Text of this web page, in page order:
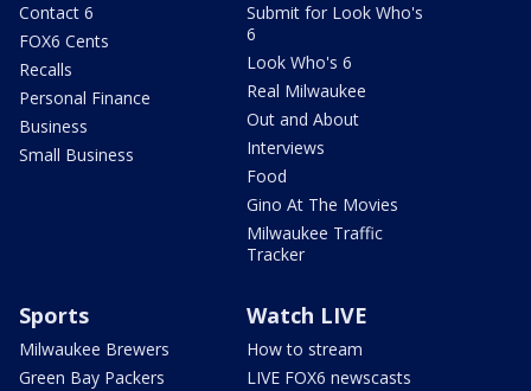
Contact 6
FOX6 Cents
Recalls
Personal Finance
Business
Small Business
Submit for Look Who's
6
Look Who's 6
Real Milwaukee
Out and About
Interviews
Food
Gino At The Movies
Milwaukee Traffic
Tracker
Sports
Milwaukee Brewers
Green Bay Packers
Watch LIVE
How to stream
LIVE FOX6 newscasts